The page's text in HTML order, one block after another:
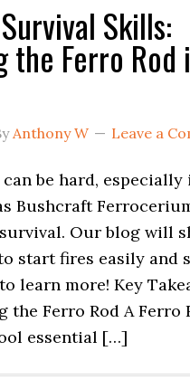
Skills:
the Ferro Rod
Anthony W Leave a
be hard, especially
Bushcraft
Our blog will
start fires easily and
learn more! Key
the Ferro Rod A Ferro
essential […]